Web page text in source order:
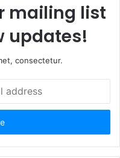
mailing list
updates!
consectetur.